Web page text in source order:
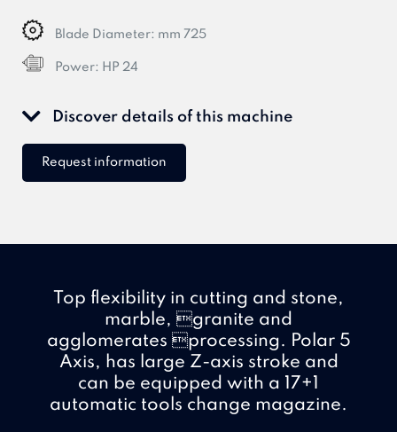
Blade Diameter: mm 725
Power: HP 24
Discover details of this machine
Request information
Top flexibility in cutting and stone,
marble, granite and
agglomerates processing. Polar 5
Axis, has large Z-axis stroke and
can be equipped with a 17+1
automatic tools change magazine.